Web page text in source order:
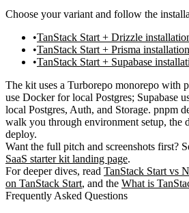
Choose your variant and follow the
TanStack Start + Drizzle
TanStack Start + Prisma installation
TanStack Start + Supabase
The kit uses a Turborepo monorepo with
use Docker for local Postgres; Supabase
local Postgres, Auth, and Storage. pnpm
walk you through environment setup, the
deploy.
Want the full pitch and screenshots first?
SaaS starter kit landing page.
For deeper dives, read TanStack Start vs
on TanStack Start, and the What is
Frequently Asked Questions